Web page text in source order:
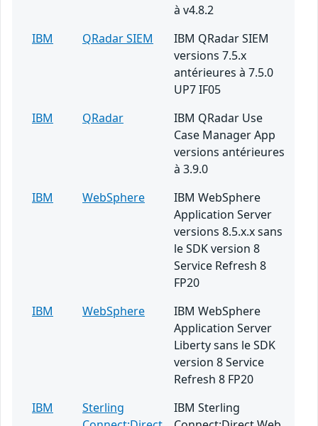
à v4.8.2
IBM
QRadar SIEM
IBM QRadar SIEM
versions 7.5.x
antérieures à 7.5.0
UP7 IF05
IBM
QRadar
IBM QRadar Use
Case Manager App
versions antérieures
à 3.9.0
IBM
WebSphere
IBM WebSphere
Application Server
versions 8.5.x.x sans
le SDK version 8
Service Refresh 8
FP20
IBM
WebSphere
IBM WebSphere
Application Server
Liberty sans le SDK
version 8 Service
Refresh 8 FP20
IBM
Sterling
IBM Sterling